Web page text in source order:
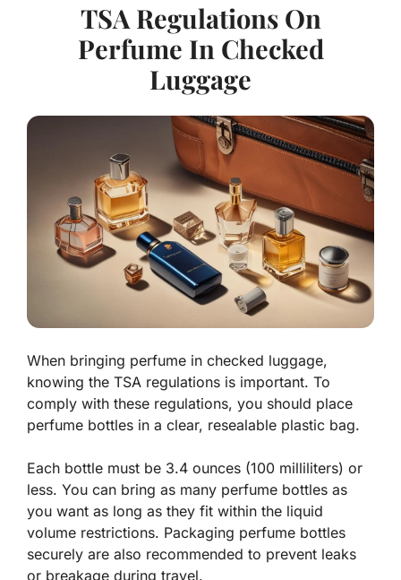
TSA Regulations On
Perfume In Checked
Luggage
When bringing perfume in checked luggage,
knowing the TSA regulations is important. To
comply with these regulations, you should place
perfume bottles in a clear, resealable plastic bag.
Each bottle must be 3.4 ounces (100 milliliters) or
less. You can bring as many perfume bottles as
you want as long as they fit within the liquid
volume restrictions. Packaging perfume bottles
securely are also recommended to prevent leaks
or breakage during travel.